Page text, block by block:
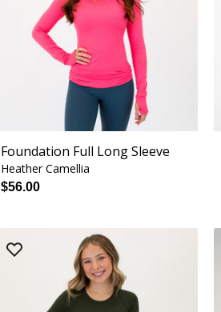
Foundation Full Long Sleeve
Heather Camellia
$56.00